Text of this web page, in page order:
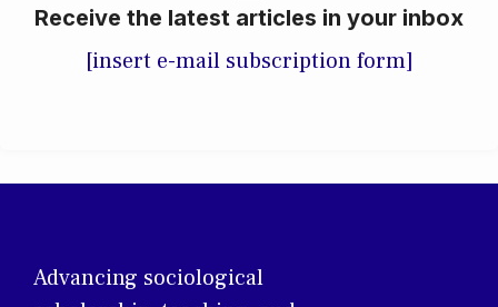
Receive the latest articles in your inbox
[insert e-mail subscription form]
Advancing sociological